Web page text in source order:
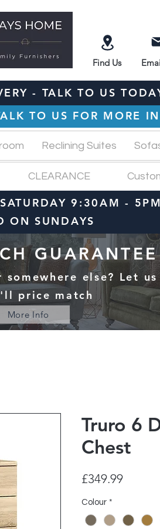
Find Us
- TALK TO US
TO US FOR MORE
Reclining Suites
CLEARANCE
GUARANTEE
else? Let
price match
More Info
9:30AM - 5PM
ON SUNDAYS
Truro 6
Chest
£349.99Price
Colour *